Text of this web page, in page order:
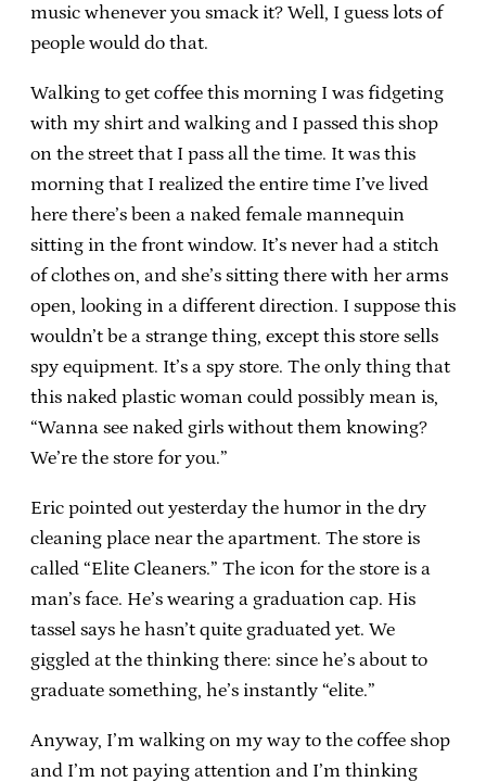
music whenever you smack it? Well, I guess lots of
people would do that.
Walking to get coffee this morning I was fidgeting
with my shirt and walking and I passed this shop
on the street that I pass all the time. It was this
morning that I realized the entire time I’ve lived
here there’s been a naked female mannequin
sitting in the front window. It’s never had a stitch
of clothes on, and she’s sitting there with her arms
open, looking in a different direction. I suppose this
wouldn’t be a strange thing, except this store sells
spy equipment. It’s a spy store. The only thing that
this naked plastic woman could possibly mean is,
“Wanna see naked girls without them knowing?
We’re the store for you.”
Eric pointed out yesterday the humor in the dry
cleaning place near the apartment. The store is
called “Elite Cleaners.” The icon for the store is a
man’s face. He’s wearing a graduation cap. His
tassel says he hasn’t quite graduated yet. We
giggled at the thinking there: since he’s about to
graduate something, he’s instantly “elite.”
Anyway, I’m walking on my way to the coffee shop
and I’m not paying attention and I’m thinking